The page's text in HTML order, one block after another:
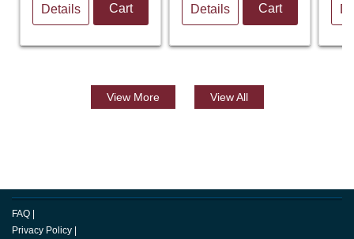
Details
Cart
Details
Cart
View More View All
FAQ |
Privacy Policy |